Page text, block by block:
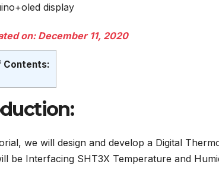
on: December 11, 2020
Contents:
we will design and develop a Digital
be Interfacing SHT3X Temperature and